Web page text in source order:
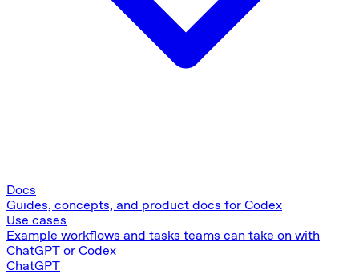
Docs
Guides, concepts, and product docs for Codex
Use cases
Example workflows and tasks teams can take on with
ChatGPT or Codex
ChatGPT